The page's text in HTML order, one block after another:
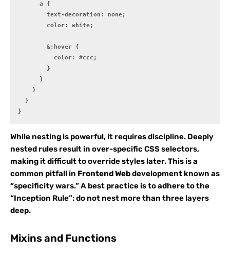
      a {
        text-decoration: none;
        color: white;
        &:hover {
          color: #ccc;
        }
      }
    }
  }
While nesting is powerful, it requires discipline. Deeply
nested rules result in over-specific CSS selectors,
making it difficult to override styles later. This is a
common pitfall in Frontend Webdevelopment known as
“specificity wars.” A best practice is to adhere to the
“Inception Rule”: do not nest more than three layers
deep.
Mixins and Functions